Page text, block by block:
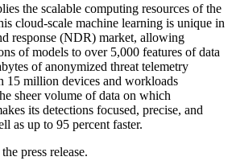
the scalable computing resources of the
cloud-scale machine learning is unique in
response (NDR) market, allowing
of models to over 5,000 features of data
of anonymized threat telemetry
15 million devices and workloads
sheer volume of data on which
its detections focused, precise, and
as up to 95 percent faster.
press release.